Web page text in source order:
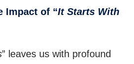
Impact of “It Starts With
” leaves us with profound